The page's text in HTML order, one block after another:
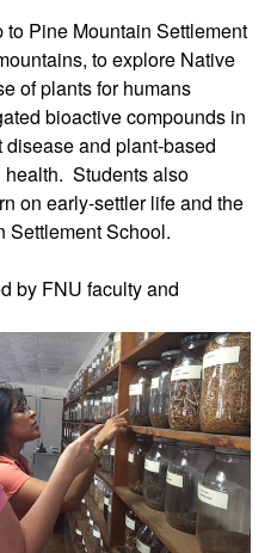
Pine Mountain Settlement
to explore Native
of plants for humans
bioactive compounds in
and plant-based
health. Students also
on early-settler life and the
Settlement School.
by FNU faculty and